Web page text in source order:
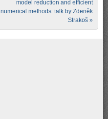
model reduction and efficient
numerical methods: talk by Zdeněk
Strakoš »